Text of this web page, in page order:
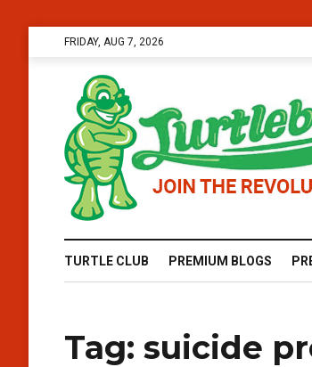
FRIDAY, AUG 7, 2026
TURTLE CLUB PREMIUM BLOGS
Tag: suicide